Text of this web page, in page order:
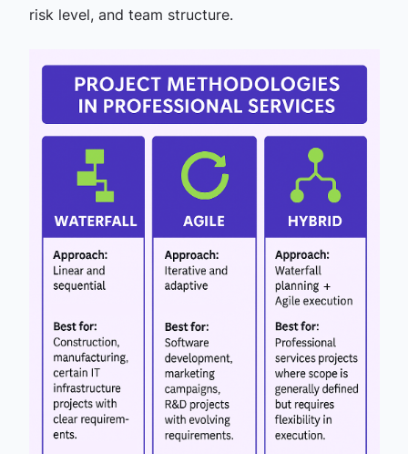
risk level, and team structure.